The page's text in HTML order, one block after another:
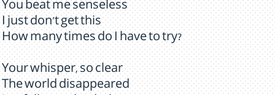
You beat me senseless
I just don't get this
How many times do I have to try?
Your whisper, so clear
The world disappeared